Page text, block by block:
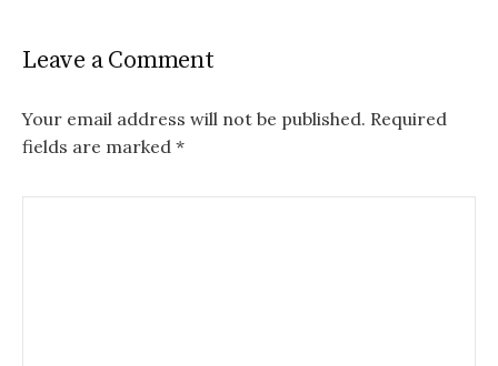
Leave a Comment
Your email address will not be published. Required
fields are marked *